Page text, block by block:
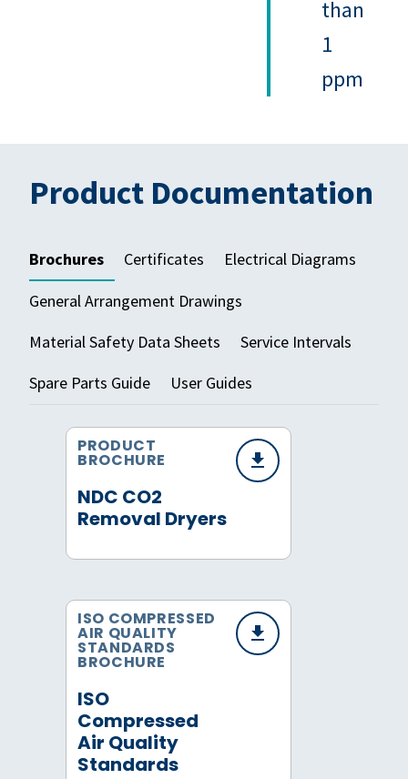
than
1
ppm
Product Documentation
Brochures Certificates
Electrical Diagrams
General Arrangement Drawings
Material Safety Data Sheets
Service Intervals
Spare Parts Guide
User Guides
NDC CO2
Removal Dryers
PRODUCT
BROCHURE
ISO
Compressed
Air Quality
Standards
ISO COMPRESSED
AIR QUALITY
STANDARDS
BROCHURE